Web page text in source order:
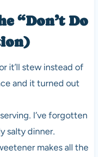
“Don’t Do
it’ll stew instead of
and it turned out
I’ve forgotten
salty dinner.
makes all the